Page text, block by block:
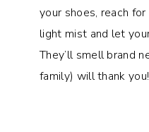
your shoes, reach
light mist and let
They’ll smell brand
family) will thank you!